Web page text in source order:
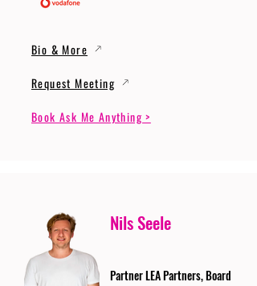
Bio & More
Request Meeting
Book Ask Me Anything >
Nils Seele
Partner LEA Partners, Board